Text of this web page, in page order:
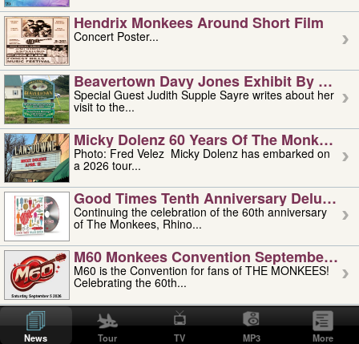
Hendrix Monkees Around Short Film
Concert Poster...
Beavertown Davy Jones Exhibit By
Special Guest Judith Supple Sayre writes about her
visit to the...
Micky Dolenz 60 Years Of The Monkees
Photo: Fred Velez Micky Dolenz has embarked on
a 2026 tour...
Good Times Tenth Anniversary Deluxe
Continuing the celebration of the 60th anniversary
of The Monkees, Rhino...
M60 Monkees Convention September 4,
M60 is the Convention for fans of THE MONKEES!
Celebrating the 60th...
'uncle' Floyd Vivino: 1951-2026
Uncle Floyd Vivino with Oogie Floyd Vivino,
professionally known as...
News Tour TV MP3 More